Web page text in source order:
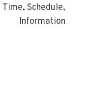
Time, Schedule,
Information